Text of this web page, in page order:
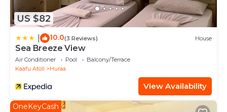
US $82
10.0(3 Reviews) House
Sea Breeze View
Air Conditioner Pool
Balcony/Terrace
Kaafu Atoll
Huraa
View Availability
OneKeyCash